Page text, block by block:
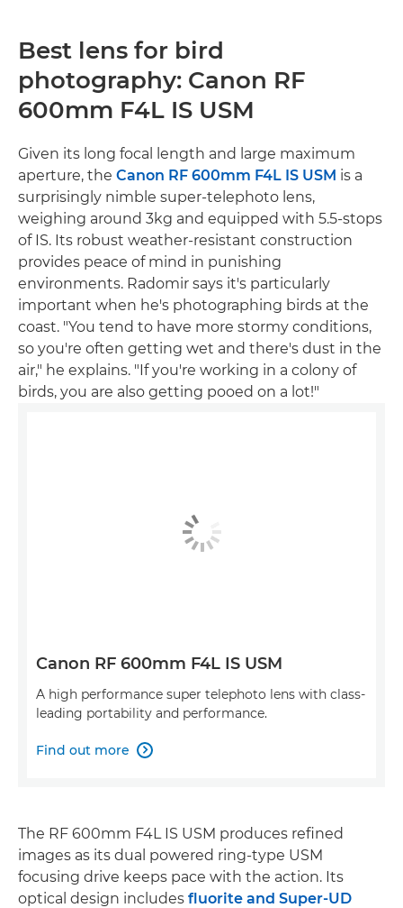
Best lens for bird
photography: Canon RF
600mm F4L IS USM
Given its long focal length and large maximum
aperture, the Canon RF 600mm F4L IS USM is a
surprisingly nimble super-telephoto lens,
weighing around 3kg and equipped with 5.5-stops
of IS. Its robust weather-resistant construction
provides peace of mind in punishing
environments. Radomir says it's particularly
important when he's photographing birds at the
coast. "You tend to have more stormy conditions,
so you're often getting wet and there's dust in the
air," he explains. "If you're working in a colony of
birds, you are also getting pooed on a lot!"
Canon RF 600mm F4L IS USM
A high performance super telephoto lens with class-
leading portability and performance.
Find out more 
The RF 600mm F4L IS USM produces refined
images as its dual powered ring-type USM
focusing drive keeps pace with the action. Its
optical design includes fluorite and Super-UD